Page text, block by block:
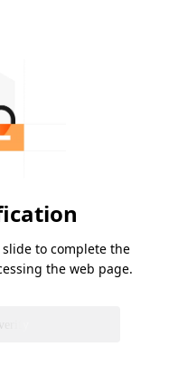
to complete the
the web page.